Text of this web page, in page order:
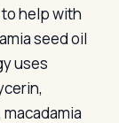
help with
seed oil
uses